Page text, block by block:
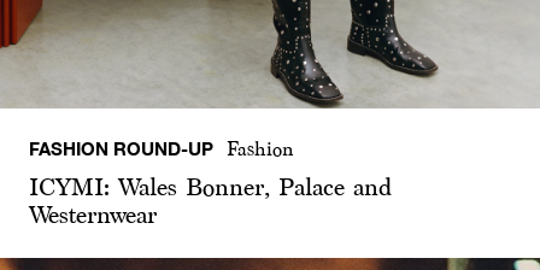
FASHION ROUND-UP Fashion
ICYMI: Wales Bonner, Palace and
Westernwear